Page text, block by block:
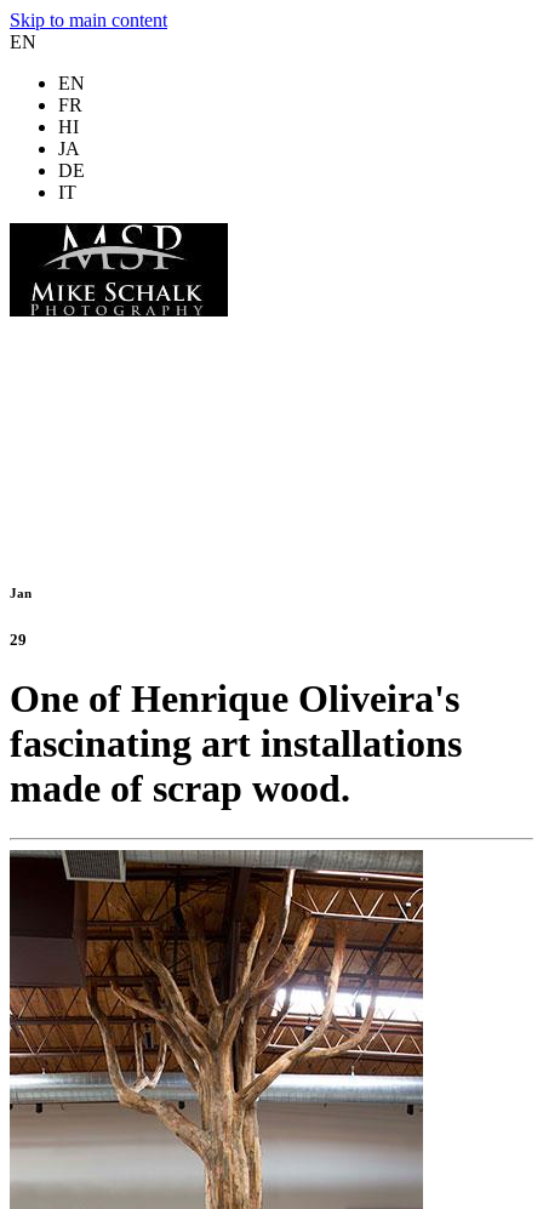
Skip to main content
EN
EN
FR
HI
JA
DE
IT
Jan
29
One of Henrique Oliveira's
fascinating art installations
made of scrap wood.